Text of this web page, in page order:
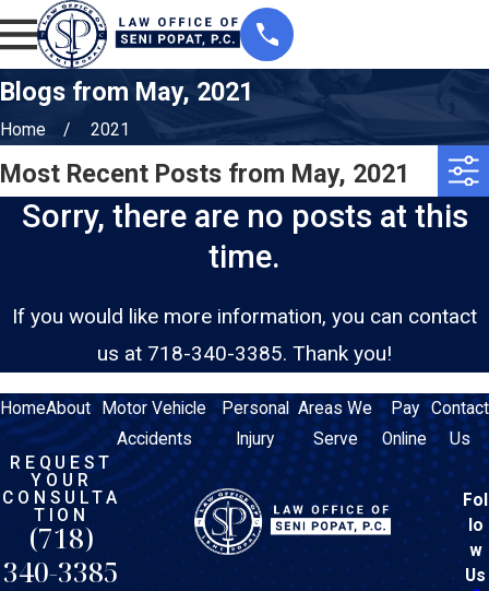
Blogs from May, 2021
Home 2021
Most Recent Posts from May, 2021
Sorry, there are no posts at this
time.
If you would like more information, you can contact
us at 718-340-3385. Thank you!
HomeAbout
Motor Vehicle
Accidents
Personal
Injury
Areas We
Serve
Pay
Online
Contact
Us
REQUEST
YOUR
CONSULTA
TION
(718)
340-3385
Fol
lo
w
Us